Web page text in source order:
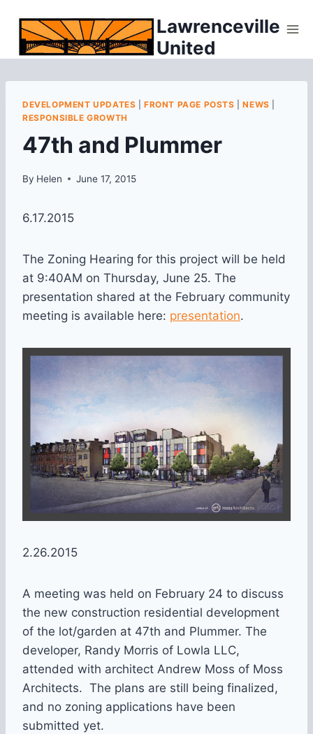
content
Lawrenceville
United
DEVELOPMENT UPDATES |FRONT PAGE POSTS |NEWS
RESPONSIBLE GROWTH
47th and Plummer
By Helen June 17, 2015
6.17.2015
The Zoning Hearing for this project will be held
at 9:40AM on Thursday, June 25. The
presentation shared at the February community
meeting is available here: presentation.
2.26.2015
A meeting was held on February 24 to discuss
the new construction residential development
of the lot/garden at 47th and Plummer. The
developer, Randy Morris of Lowla LLC,
attended with architect Andrew Moss of Moss
Architects. The plans are still being finalized,
and no zoning applications have been
submitted yet.